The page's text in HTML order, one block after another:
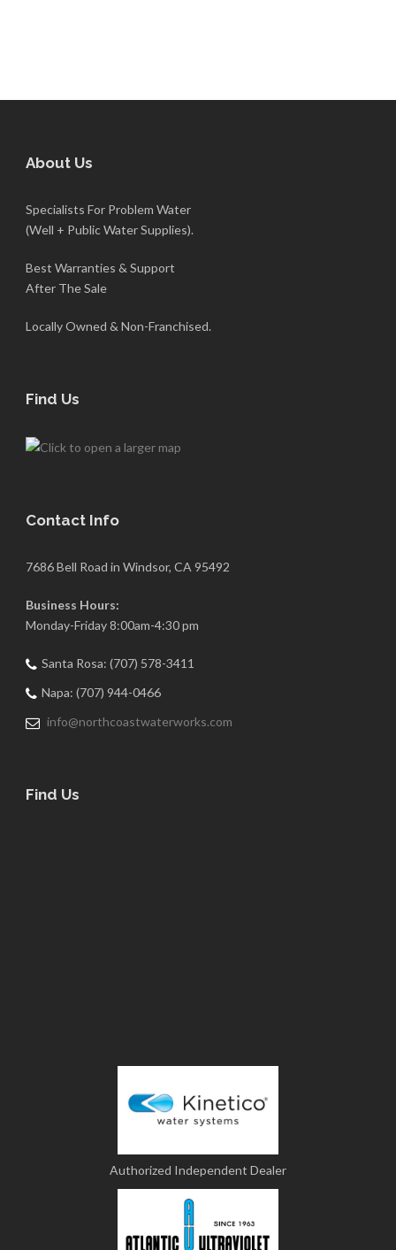
About Us
Specialists For Problem Water
(Well + Public Water Supplies).
Best Warranties & Support
After The Sale
Locally Owned & Non-Franchised.
Find Us
Contact Info
7686 Bell Road in Windsor, CA 95492
Business Hours:
Monday-Friday 8:00am-4:30 pm
Santa Rosa: (707) 578-3411
Napa: (707) 944-0466
info@northcoastwaterworks.com
Find Us
Authorized Independent Dealer